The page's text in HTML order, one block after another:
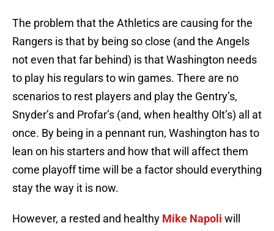
The problem that the Athletics are causing for the
Rangers is that by being so close (and the Angels
not even that far behind) is that Washington needs
to play his regulars to win games. There are no
scenarios to rest players and play the Gentry’s,
Snyder’s and Profar’s (and, when healthy Olt’s) all at
once. By being in a pennant run, Washington has to
lean on his starters and how that will affect them
come playoff time will be a factor should everything
stay the way it is now.
However, a rested and healthy Mike Napoli will